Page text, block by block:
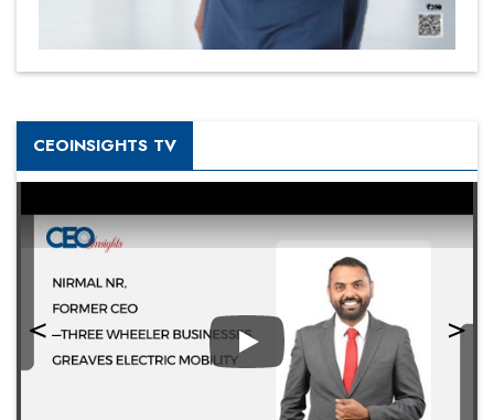
CEOINSIGHTS TV
Play